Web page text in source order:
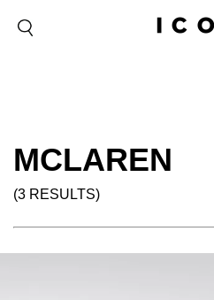
MCLAREN
(3 RESULTS)